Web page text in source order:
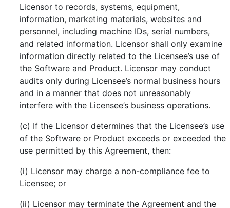
Licensor to records, systems, equipment,
information, marketing materials, websites and
personnel, including machine IDs, serial numbers,
and related information. Licensor shall only examine
information directly related to the Licensee’s use of
the Software and Product. Licensor may conduct
audits only during Licensee’s normal business hours
and in a manner that does not unreasonably
interfere with the Licensee’s business operations.
(c) If the Licensor determines that the Licensee’s use
of the Software or Product exceeds or exceeded the
use permitted by this Agreement, then:
(i) Licensor may charge a non-compliance fee to
Licensee; or
(ii) Licensor may terminate the Agreement and the